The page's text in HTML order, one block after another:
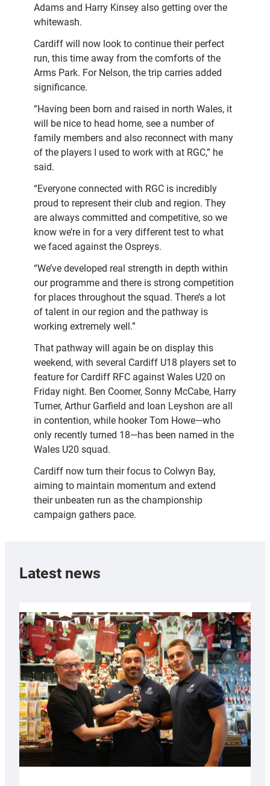
Adams and Harry Kinsey also getting over the
whitewash.
Cardiff will now look to continue their perfect
run, this time away from the comforts of the
Arms Park. For Nelson, the trip carries added
significance.
“Having been born and raised in north Wales, it
will be nice to head home, see a number of
family members and also reconnect with many
of the players I used to work with at RGC,” he
said.
“Everyone connected with RGC is incredibly
proud to represent their club and region. They
are always committed and competitive, so we
know we’re in for a very different test to what
we faced against the Ospreys.
“We’ve developed real strength in depth within
our programme and there is strong competition
for places throughout the squad. There’s a lot
of talent in our region and the pathway is
working extremely well.”
That pathway will again be on display this
weekend, with several Cardiff U18 players set to
feature for Cardiff RFC against Wales U20 on
Friday night. Ben Coomer, Sonny McCabe, Harry
Turner, Arthur Garfield and Ioan Leyshon are all
in contention, while hooker Tom Howe—who
only recently turned 18—has been named in the
Wales U20 squad.
Cardiff now turn their focus to Colwyn Bay,
aiming to maintain momentum and extend
their unbeaten run as the championship
campaign gathers pace.
Latest news